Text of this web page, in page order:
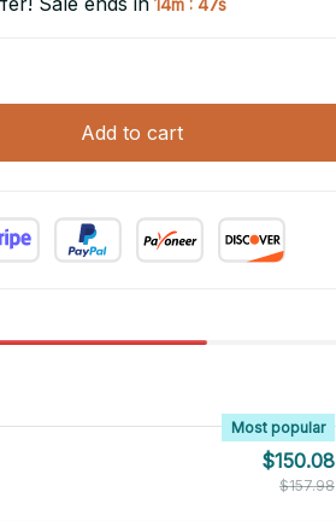
Add to cart
Most popular
$150.08
$157.98